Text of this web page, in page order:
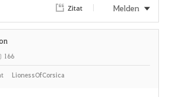
t
Zitat Melden
166
LionessOfCorsica